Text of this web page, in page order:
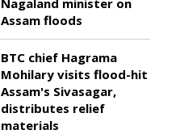
Nagaland minister on
Assam floods
BTC chief Hagrama
Mohilary visits flood-hit
Assam's Sivasagar,
distributes relief
materials